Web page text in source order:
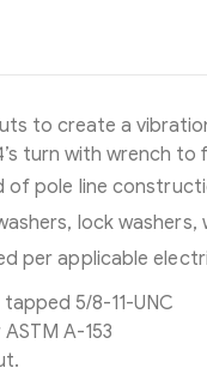
to create a
turn with wrench to
of pole line
lock
per applicable
5/8-11-UNC
A-153